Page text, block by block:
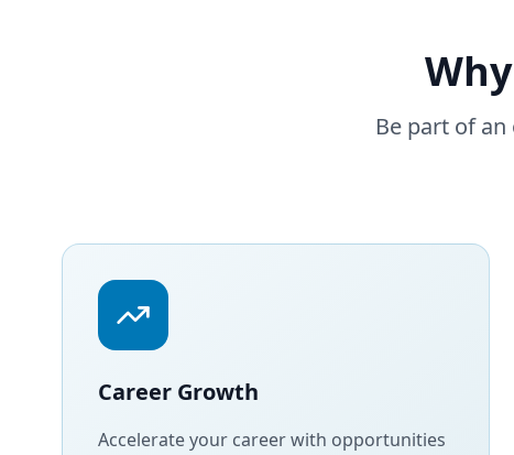
Be part of
Career Growth
Accelerate your career with opportunities